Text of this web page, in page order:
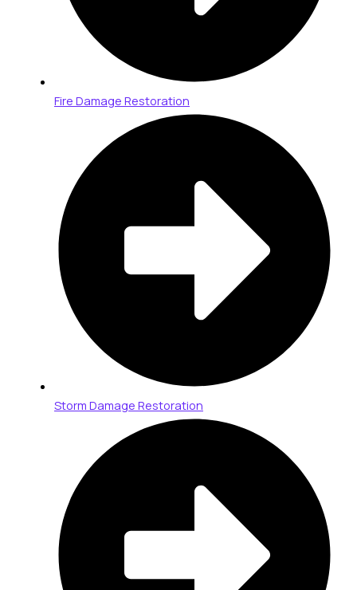
Fire Damage Restoration
Storm Damage Restoration